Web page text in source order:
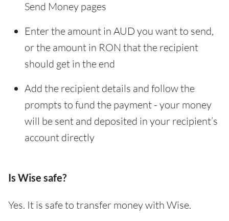
Send Money pages
Enter the amount in AUD you want to send,
or the amount in RON that the recipient
should get in the end
Add the recipient details and follow the
prompts to fund the payment - your money
will be sent and deposited in your recipient’s
account directly
Is Wise safe?
Yes. It is safe to transfer money with Wise.